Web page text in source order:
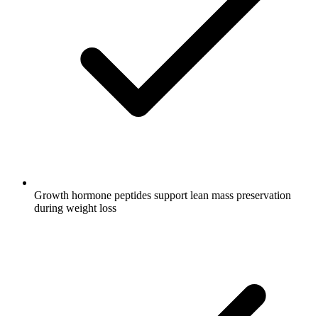
Growth hormone peptides support lean mass preservation
during weight loss